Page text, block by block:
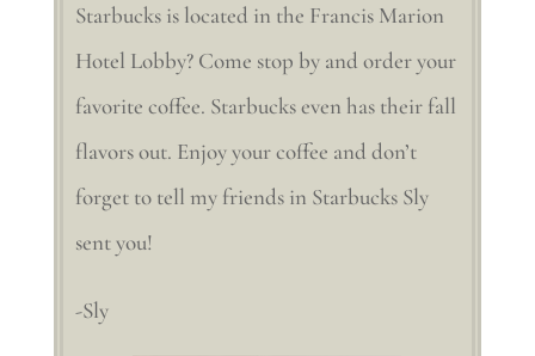
Starbucks is located in the Francis Marion
Hotel Lobby? Come stop by and order your
favorite coffee. Starbucks even has their fall
flavors out. Enjoy your coffee and don’t
forget to tell my friends in Starbucks Sly
sent you!
-Sly